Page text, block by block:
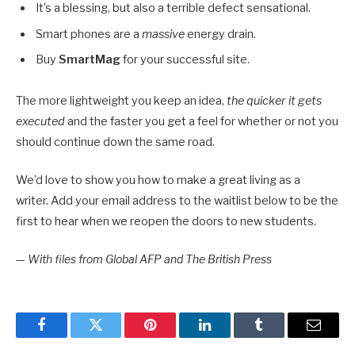
It’s a blessing, but also a terrible defect sensational.
Smart phones are a massiveenergy drain.
Buy SmartMagfor your successful site.
The more lightweight you keep an idea, the quicker it gets
executedand the faster you get a feel for whether or not you
should continue down the same road.
We’d love to show you how to make a great living as a
writer. Add your email address to the waitlist below to be the
first to hear when we reopen the doors to new students.
— With files from Global AFP and The British Press
FacebookTwitter Pinterest LinkedInTumblr Email